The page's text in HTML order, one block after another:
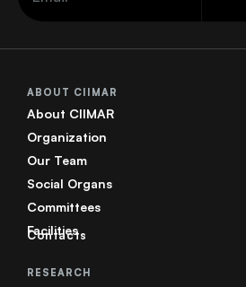
ABOUT CIIMAR
About CIIMAR
Organization
Our Team
Social Organs
Committees
Facilities
Contacts
RESEARCH